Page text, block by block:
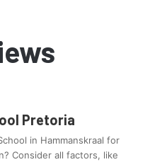
Pretoria
in Hammanskraal for
Consider all factors, like